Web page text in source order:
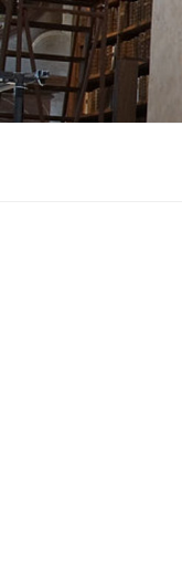
Skip
to
content